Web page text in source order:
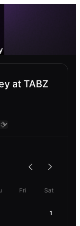
at TABZ
Fri Sat
1